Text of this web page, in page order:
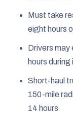
Must take
eight hours
Drivers may
hours
Short-haul
150-mile
14 hours